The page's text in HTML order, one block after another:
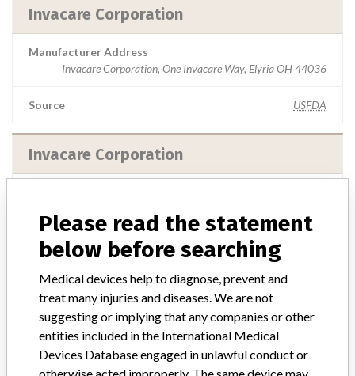
Invacare Corporation
Manufacturer Address
Invacare Corporation, One Invacare Way, Elyria OH 44036
Source USFDA
Invacare Corporation
Source
Invacare Corporation
Manufacturer Address
Invacare Corporation, 1 Invacare Way, PO Box 4028, Elyria OH
Please read the statement
below before searching
Medical devices help to diagnose, prevent and
treat many injuries and diseases. We are not
suggesting or implying that any companies or other
entities included in the International Medical
Devices Database engaged in unlawful conduct or
otherwise acted improperly. The same device may